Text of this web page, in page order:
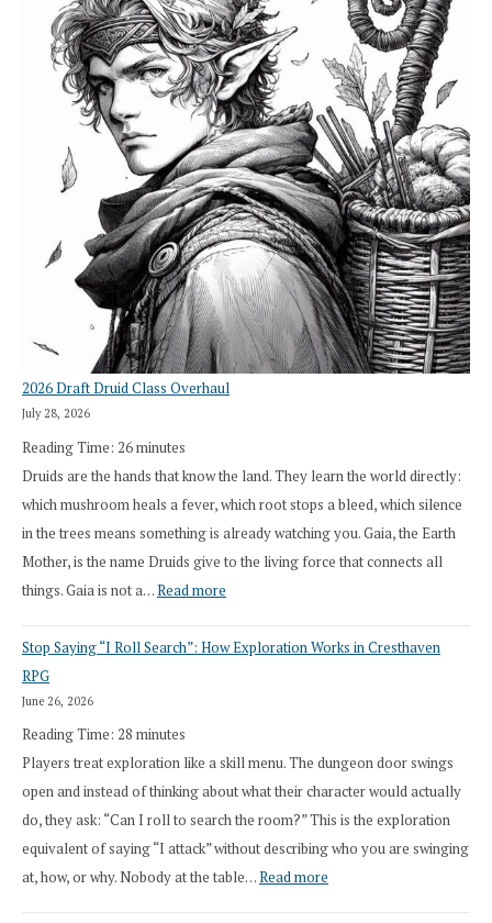
2026 Draft Druid Class Overhaul
July 28, 2026
Reading Time: 26minutes
Druids are the hands that know the land. They learn the world directly:
which mushroom heals a fever, which root stops a bleed, which silence
in the trees means something is already watching you. Gaia, the Earth
Mother, is the name Druids give to the living force that connects all
things. Gaia is not a…Read more
Draft
Stop Saying “I Roll Search”: How Exploration Works in Cresthaven
RPG
June 26, 2026
Reading Time: 28 minutes
Players treat exploration like a skill menu. The dungeon door swings
open and instead of thinking about what their character would actually
do, they ask: “Can I roll to search the room?” This is the exploration
equivalent of saying “I attack” without describing who you are swinging
at, how, or why. Nobody at the table…Read more